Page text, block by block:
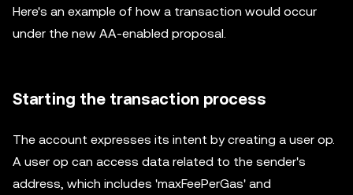
Here's an example of how a transaction would occur
under the new AA-enabled proposal.
Starting the transaction process
The account expresses its intent by creating a user op.
A user op can access data related to the sender's
address, which includes 'maxFeePerGas' and